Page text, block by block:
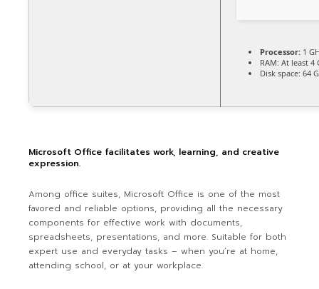
Processor: 1
RAM: At least 4
Disk space: 64
Microsoft Office facilitates work, learning, and creative
expression.
Among office suites, Microsoft Office is one of the most
favored and reliable options, providing all the necessary
components for effective work with documents,
spreadsheets, presentations, and more. Suitable for both
expert use and everyday tasks – when you’re at home,
attending school, or at your workplace.